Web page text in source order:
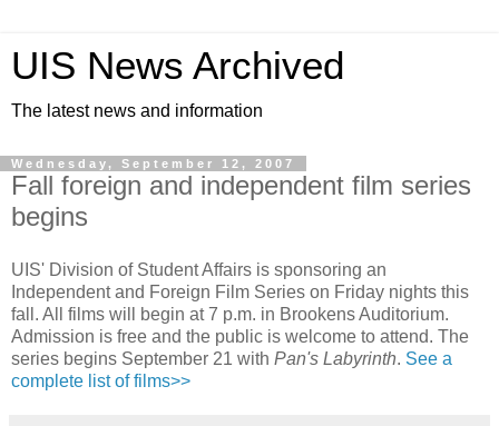
UIS News Archived
The latest news and information
Wednesday, September 12, 2007
Fall foreign and independent film series
begins
UIS' Division of Student Affairs is sponsoring an
Independent and Foreign Film Series on Friday nights this
fall. All films will begin at 7 p.m. in Brookens Auditorium.
Admission is free and the public is welcome to attend. The
series begins September 21 with Pan's Labyrinth. See a
complete list of films>>